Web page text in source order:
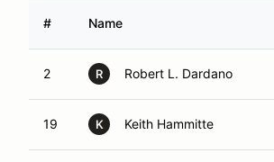
# Name
2 R Robert L. Dardano
19 K Keith Hammitte